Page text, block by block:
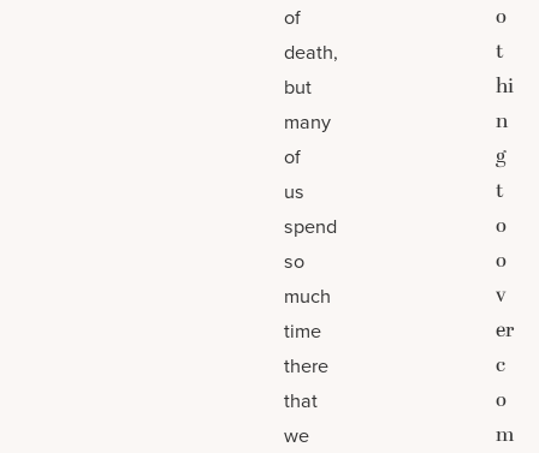
of
death,
but
many
of
us
spend
so
much
time
there
that
we
o
t
hi
n
g
t
o
o
v
er
c
o
m